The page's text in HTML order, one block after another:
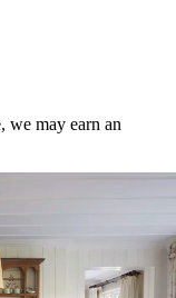
we may earn an